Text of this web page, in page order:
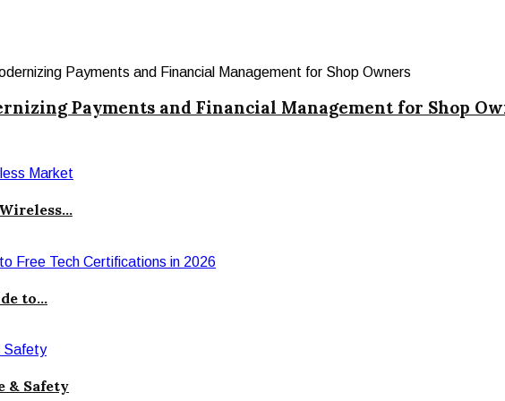
Payments and Financial Management for Shop
to...
& Safety